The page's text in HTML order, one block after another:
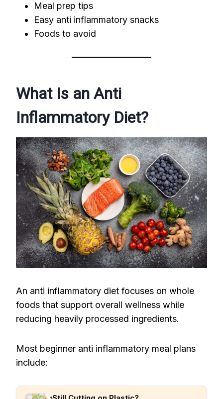
Meal prep tips
Easy anti inflammatory snacks
Foods to avoid
What Is an Anti
Inflammatory Diet?
An anti inflammatory diet focuses on whole
foods that support overall wellness while
reducing heavily processed ingredients.
Most beginner anti inflammatory meal plans
include: